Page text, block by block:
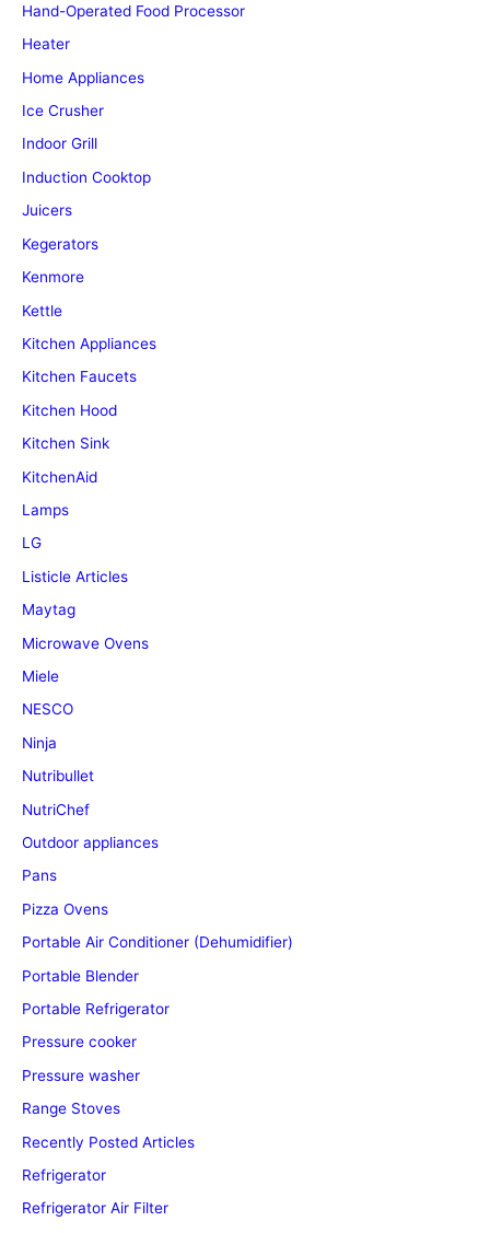
Hand-Operated Food Processor
Heater
Home Appliances
Ice Crusher
Indoor Grill
Induction Cooktop
Juicers
Kegerators
Kenmore
Kettle
Kitchen Appliances
Kitchen Faucets
Kitchen Hood
Kitchen Sink
KitchenAid
Lamps
LG
Listicle Articles
Maytag
Microwave Ovens
Miele
NESCO
Ninja
Nutribullet
NutriChef
Outdoor appliances
Pans
Pizza Ovens
Portable Air Conditioner (Dehumidifier)
Portable Blender
Portable Refrigerator
Pressure cooker
Pressure washer
Range Stoves
Recently Posted Articles
Refrigerator
Refrigerator Air Filter